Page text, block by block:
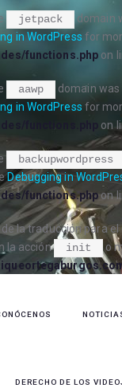
jetpack
domain
in WordPress for
functions.php on
aawp
domain
in WordPress for
functions.php
on
backupwordpress
Debugging in
functions.phpon
de la traducción para
la acción
init o
DERECHO DE LOS